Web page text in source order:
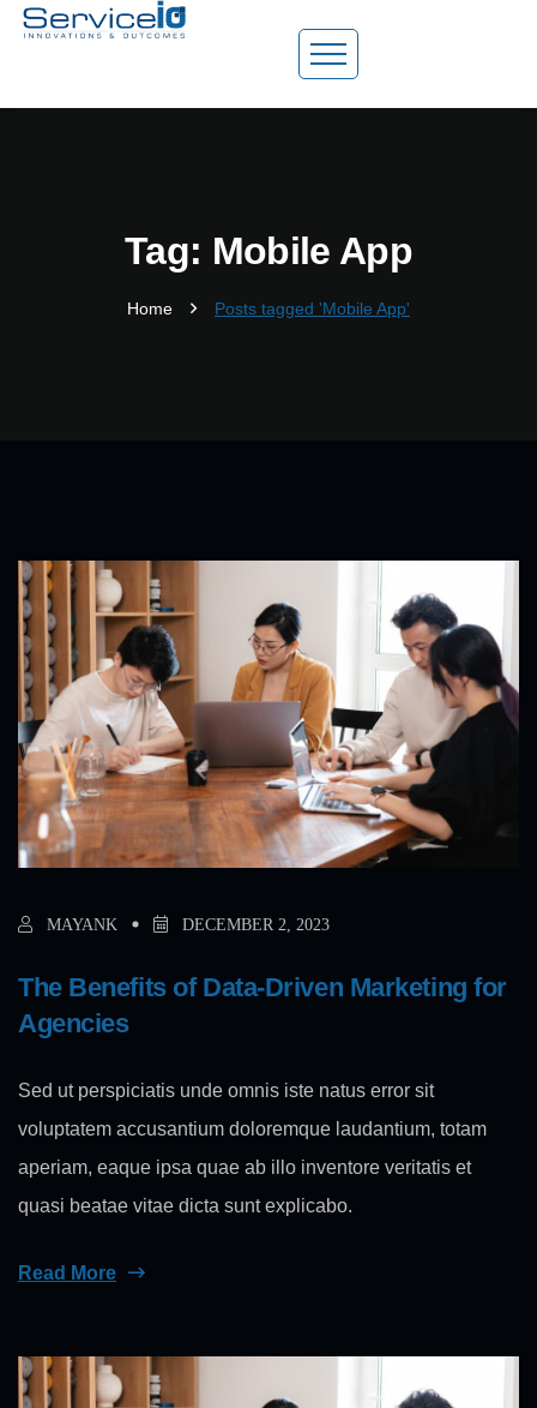
Tag: Mobile App
Home Posts tagged 'Mobile App'
MAYANK DECEMBER 2, 2023
The Benefits of Data-Driven Marketing for
Agencies
Sed ut perspiciatis unde omnis iste natus error sit
voluptatem accusantium doloremque laudantium, totam
aperiam, eaque ipsa quae ab illo inventore veritatis et
quasi beatae vitae dicta sunt explicabo.
Read More